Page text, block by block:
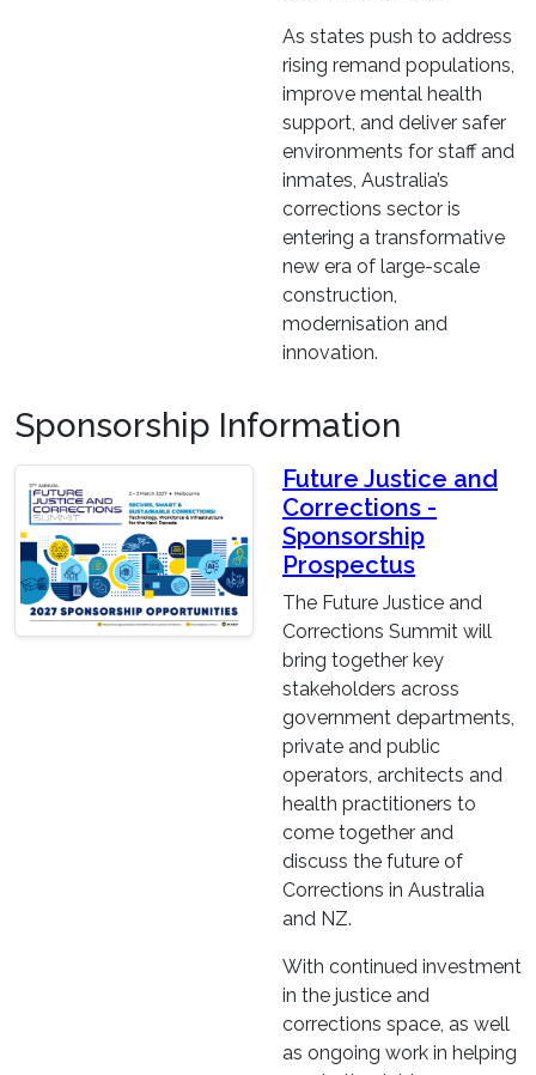
As states push to address
rising remand populations,
improve mental health
support, and deliver safer
environments for staff and
inmates, Australia’s
corrections sector is
entering a transformative
new era of large-scale
construction,
modernisation and
innovation.
Sponsorship Information
Future Justice and
Corrections -
Sponsorship
Prospectus
The Future Justice and
Corrections Summit will
bring together key
stakeholders across
government departments,
private and public
operators, architects and
health practitioners to
come together and
discuss the future of
Corrections in Australia
and NZ.
With continued investment
in the justice and
corrections space, as well
as ongoing work in helping